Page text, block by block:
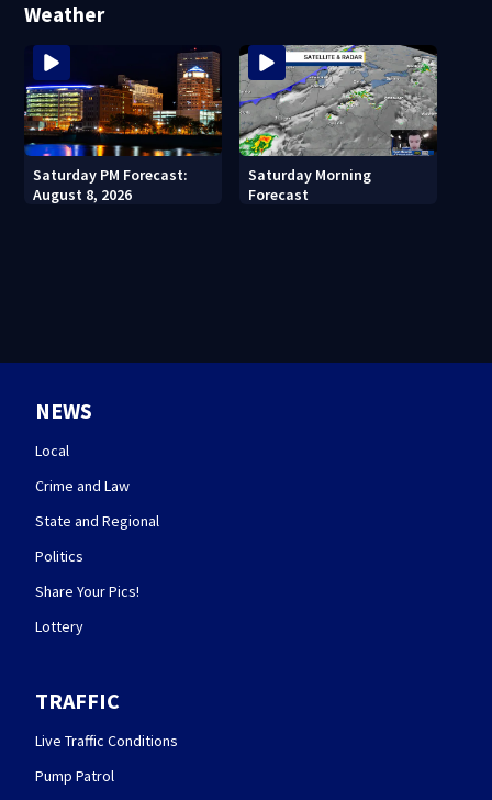
Weather
Saturday PM Forecast:
August 8, 2026
Saturday Morning
Forecast
NEWS
Local
Crime and Law
State and Regional
Politics
Share Your Pics!
Lottery
TRAFFIC
Live Traffic Conditions
Pump Patrol